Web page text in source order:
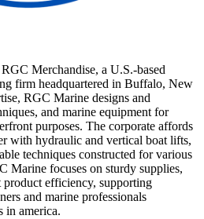
Merchandise, a U.S.-based
firm headquartered in Buffalo, New
RGC Marine designs and
and marine equipment for
purposes. The corporate affords
with hydraulic and vertical boat lifts,
techniques constructed for various
Marine focuses on sturdy supplies,
product efficiency, supporting
and marine professionals
in america.